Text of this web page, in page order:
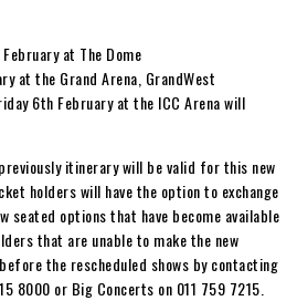
at The Dome
at the Grand Arena, GrandWest
6th February at the ICC Arena will
itinerary will be valid for this new
holders will have the option to exchange
options that have become available
that are unable to make the new
the rescheduled shows by contacting
8000 or Big Concerts on 011 759 7215.